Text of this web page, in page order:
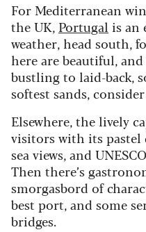
For Mediterranean
the UK, Portugal is an
weather, head south,
here are beautiful,
bustling to laid-back,
softest sands,
Elsewhere, the lively
visitors with its pastel
sea views, and
Then there’s
smorgasbord of
best port, and some
bridges.